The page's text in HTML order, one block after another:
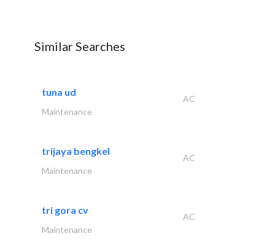
Similar Searches
tuna ud
AC
Maintenance
trijaya bengkel
AC
Maintenance
tri gora cv
AC
Maintenance